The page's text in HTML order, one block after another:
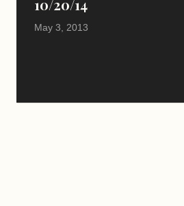
10/20/14
May 3, 2013